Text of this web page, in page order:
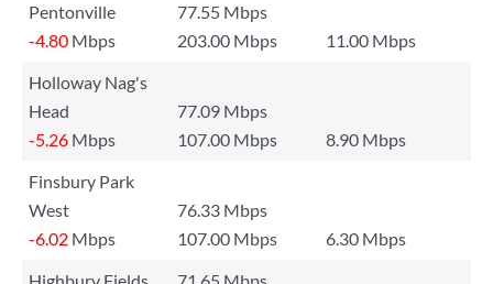
Pentonville
77.55 Mbps
-4.80 Mbps 203.00 Mbps
11.00 Mbps
Holloway Nag's
Head
77.09 Mbps
-5.26 Mbps 107.00 Mbps
8.90 Mbps
Finsbury Park
West
76.33 Mbps
-6.02 Mbps 107.00 Mbps
6.30 Mbps